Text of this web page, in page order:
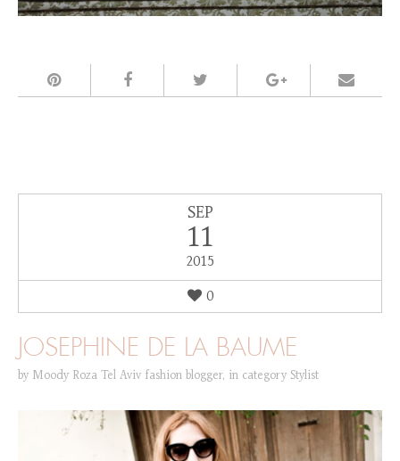
SEP
11
2015
0
JOSEPHINE DE LA BAUME
by Moody Roza Tel Aviv fashion blogger, in category Stylist